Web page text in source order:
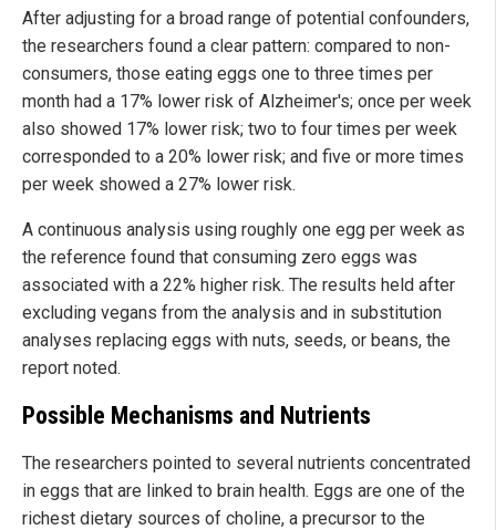
After adjusting for a broad range of potential confounders,
the researchers found a clear pattern: compared to non-
consumers, those eating eggs one to three times per
month had a 17% lower risk of Alzheimer's; once per week
also showed 17% lower risk; two to four times per week
corresponded to a 20% lower risk; and five or more times
per week showed a 27% lower risk.
A continuous analysis using roughly one egg per week as
the reference found that consuming zero eggs was
associated with a 22% higher risk. The results held after
excluding vegans from the analysis and in substitution
analyses replacing eggs with nuts, seeds, or beans, the
report noted.
Possible Mechanisms and Nutrients
The researchers pointed to several nutrients concentrated
in eggs that are linked to brain health. Eggs are one of the
richest dietary sources of choline, a precursor to the